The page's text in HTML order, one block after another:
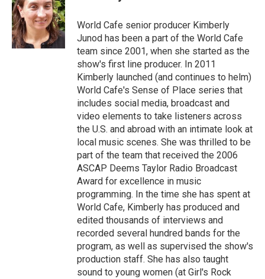
o
o
k
e
r
d
I
n
World Cafe senior producer Kimberly
Junod has been a part of the World Cafe
team since 2001, when she started as the
show's first line producer. In 2011
Kimberly launched (and continues to helm)
World Cafe's Sense of Place series that
includes social media, broadcast and
video elements to take listeners across
the U.S. and abroad with an intimate look at
local music scenes. She was thrilled to be
part of the team that received the 2006
ASCAP Deems Taylor Radio Broadcast
Award for excellence in music
programming. In the time she has spent at
World Cafe, Kimberly has produced and
edited thousands of interviews and
recorded several hundred bands for the
program, as well as supervised the show's
production staff. She has also taught
sound to young women (at Girl's Rock